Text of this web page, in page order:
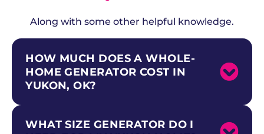
Along with some other helpful knowledge.
HOW MUCH DOES A WHOLE-
HOME GENERATOR COST IN
YUKON, OK?
Whole-home standby generator costs in
WHAT SIZE GENERATOR DO I